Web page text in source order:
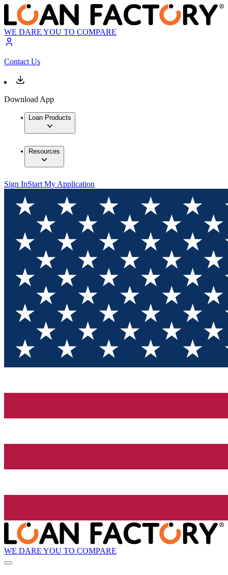
WE DARE YOU TO COMPARE
Contact Us
Download App
Loan Products
Resources
Sign InStart My Application
WE DARE YOU TO COMPARE